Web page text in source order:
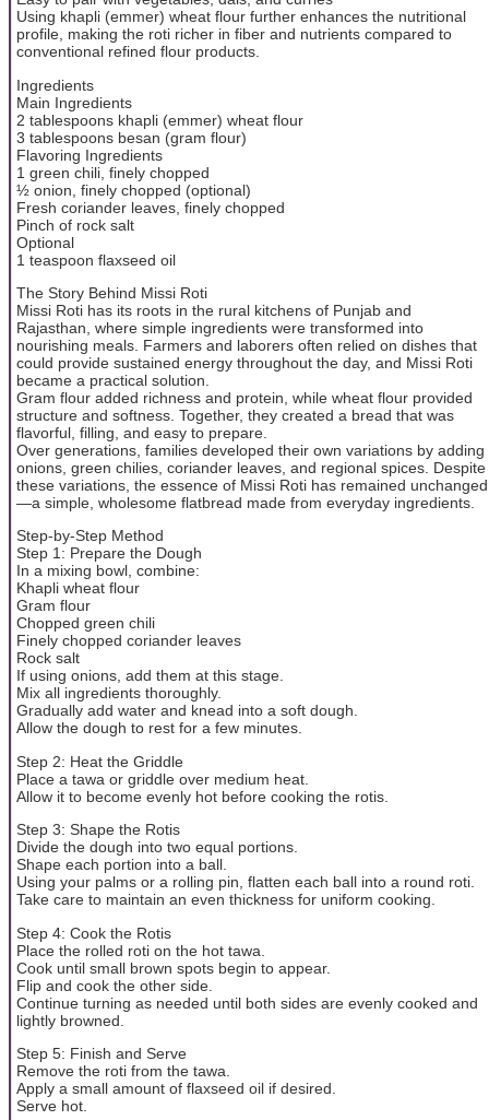
Using khapli (emmer) wheat flour further enhances the nutritional
profile, making the roti richer in fiber and nutrients compared to
conventional refined flour products.
Ingredients
Main Ingredients
2 tablespoons khapli (emmer) wheat flour
3 tablespoons besan (gram flour)
Flavoring Ingredients
1 green chili, finely chopped
½ onion, finely chopped (optional)
Fresh coriander leaves, finely chopped
Pinch of rock salt
Optional
1 teaspoon flaxseed oil
The Story Behind Missi Roti
Missi Roti has its roots in the rural kitchens of Punjab and
Rajasthan, where simple ingredients were transformed into
nourishing meals. Farmers and laborers often relied on dishes that
could provide sustained energy throughout the day, and Missi Roti
became a practical solution.
Gram flour added richness and protein, while wheat flour provided
structure and softness. Together, they created a bread that was
flavorful, filling, and easy to prepare.
Over generations, families developed their own variations by adding
onions, green chilies, coriander leaves, and regional spices. Despite
these variations, the essence of Missi Roti has remained unchanged
—a simple, wholesome flatbread made from everyday ingredients.
Step-by-Step Method
Step 1: Prepare the Dough
In a mixing bowl, combine:
Khapli wheat flour
Gram flour
Chopped green chili
Finely chopped coriander leaves
Rock salt
If using onions, add them at this stage.
Mix all ingredients thoroughly.
Gradually add water and knead into a soft dough.
Allow the dough to rest for a few minutes.
Step 2: Heat the Griddle
Place a tawa or griddle over medium heat.
Allow it to become evenly hot before cooking the rotis.
Step 3: Shape the Rotis
Divide the dough into two equal portions.
Shape each portion into a ball.
Using your palms or a rolling pin, flatten each ball into a round roti.
Take care to maintain an even thickness for uniform cooking.
Step 4: Cook the Rotis
Place the rolled roti on the hot tawa.
Cook until small brown spots begin to appear.
Flip and cook the other side.
Continue turning as needed until both sides are evenly cooked and
lightly browned.
Step 5: Finish and Serve
Remove the roti from the tawa.
Apply a small amount of flaxseed oil if desired.
Serve hot.